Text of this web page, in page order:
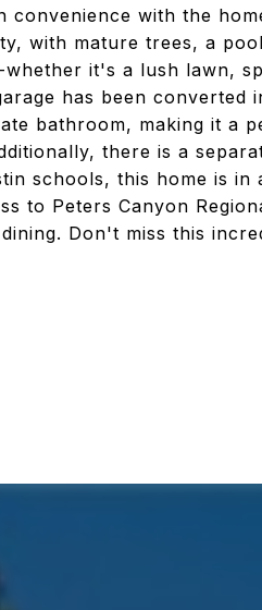
convenience with the
with mature trees, a
whether it's a lush lawn,
has been converted
bathroom, making it a
there is a
schools, this home is in
to Peters Canyon
Don't miss this